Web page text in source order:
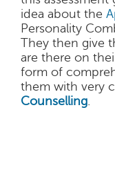
idea about the
Personality
They then give
are there on
form of
them with very
Counselling.